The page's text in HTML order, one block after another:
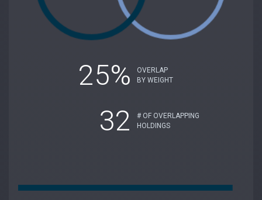
25%
OVERLAP
BY WEIGHT
32
# OF OVERLAPPING
HOLDINGS